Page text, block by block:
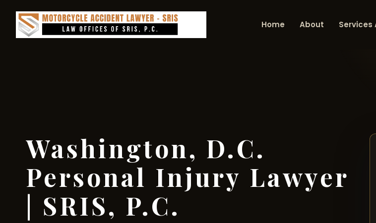
Home About Services
Washington, D.C.
Personal Injury Lawyer
| SRIS, P.C.